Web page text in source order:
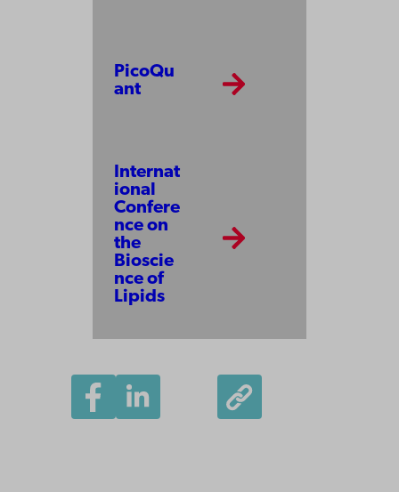
PicoQu
ant
Internat
ional
Confere
nce on
the
Bioscie
nce of
Lipids